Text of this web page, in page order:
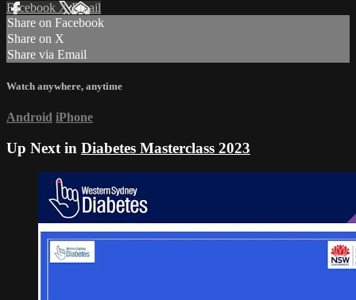
Facebook XEmail
Share on Facebook
Share on X
Share via Email
Watch anywhere, anytime
Android iPhone
Up Next in Diabetes Masterclass 2023